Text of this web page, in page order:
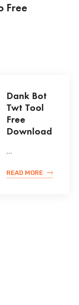
Free
Dank Bot
Twt Tool
Free
Download
...
READ MORE